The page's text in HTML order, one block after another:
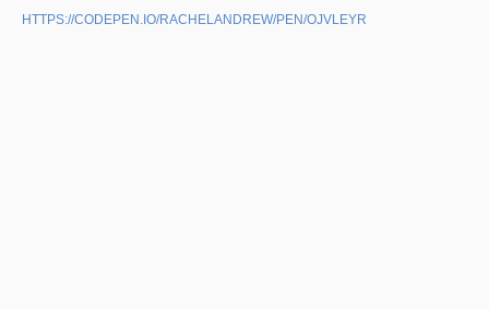
HTTPS://CODEPEN.IO/RACHELANDREW/PEN/OJVLEYR